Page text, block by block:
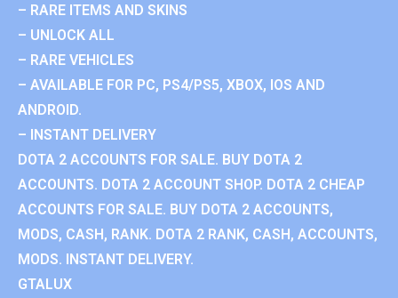
– RARE ITEMS AND SKINS
– UNLOCK ALL
– RARE VEHICLES
– AVAILABLE FOR PC, PS4/PS5, XBOX, IOS AND
ANDROID.
– INSTANT DELIVERY
DOTA 2 ACCOUNTS FOR SALE. BUY DOTA 2
ACCOUNTS. DOTA 2 ACCOUNT SHOP. DOTA 2 CHEAP
ACCOUNTS FOR SALE. BUY DOTA 2 ACCOUNTS,
MODS, CASH, RANK. DOTA 2 RANK, CASH, ACCOUNTS,
MODS. INSTANT DELIVERY.
GTALUX